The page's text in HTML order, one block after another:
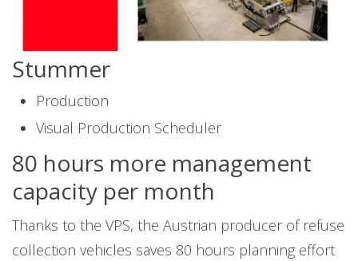
Stummer
Production
Visual Production Scheduler
80 hours more management
capacity per month
Thanks to the VPS, the Austrian producer of refuse
collection vehicles saves 80 hours planning effort